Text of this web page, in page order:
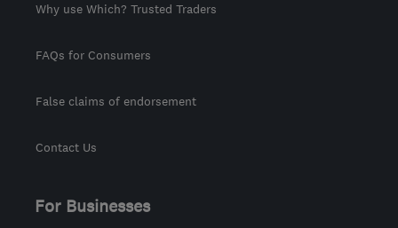
Why use Which? Trusted Traders
FAQs for Consumers
False claims of endorsement
Contact Us
For Businesses